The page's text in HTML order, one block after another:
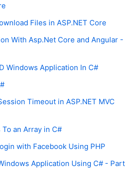
Files in ASP.NET Core
With Asp.Net Core and Angular -
Windows Application In C#
Timeout in ASP.NET MVC
an Array in C#
with Facebook Using PHP
Application Using C# - Part